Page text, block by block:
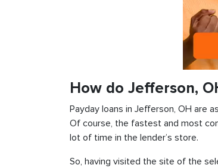
How do Jefferson,
Payday loans in Jefferson, OH are
Of course, the fastest and most
lot of time in the lender’s store.
So, having visited the site of the